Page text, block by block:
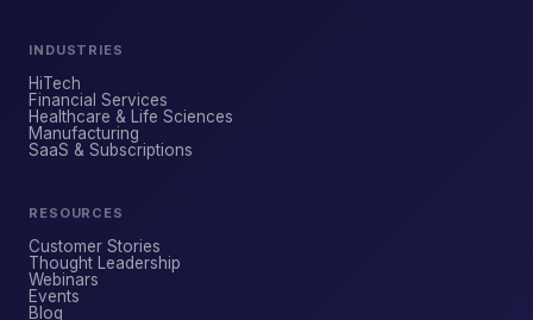
INDUSTRIES
HiTech
Financial Services
Healthcare & Life Sciences
Manufacturing
SaaS & Subscriptions
RESOURCES
Customer Stories
Thought Leadership
Webinars
Events
Blog
our services, solutions, or how we can
help your business.
YOUR NAME